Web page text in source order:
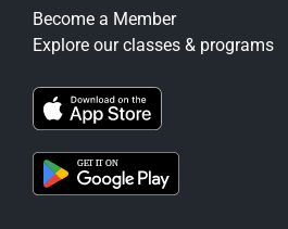
Become a Member
Explore our classes & programs